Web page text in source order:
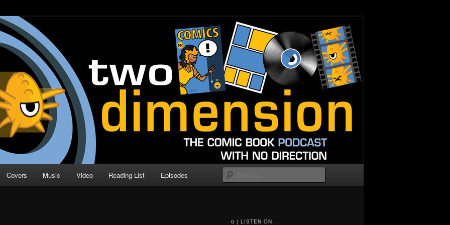
| Comic Book Podcast
Direction
Covers Music Video Reading List Episodes
0 | LISTEN ON...